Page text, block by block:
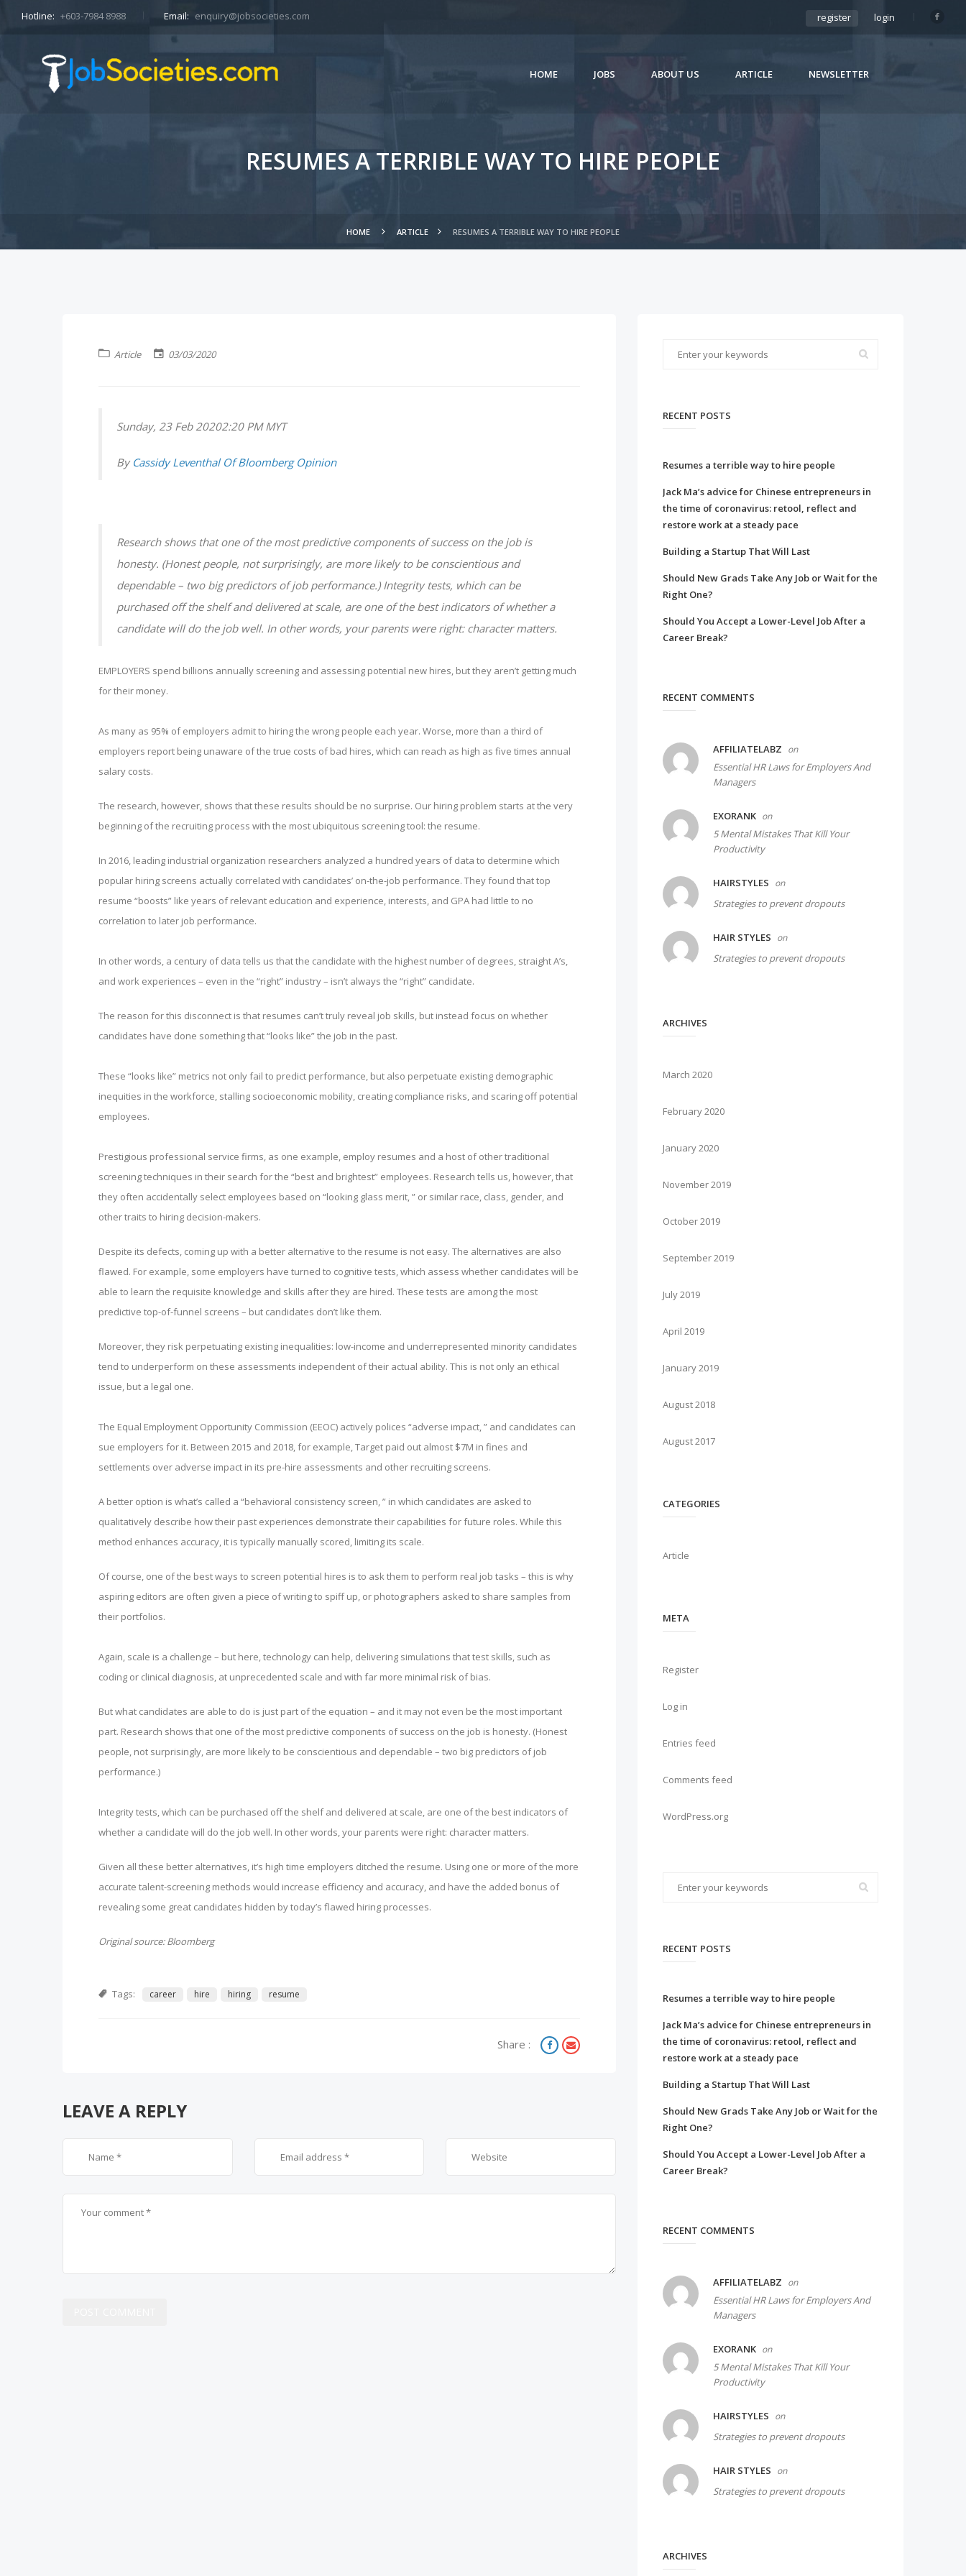
Hotline: +603-7984 8988 Email: enquiry@jobsocieties.com register login
HOME JOBS ABOUT US ARTICLE NEWSLETTER
RESUMES A TERRIBLE WAY TO HIRE PEOPLE
HOME ARTICLE RESUMES A TERRIBLE WAY TO HIRE PEOPLE
Article 03/03/2020
Sunday, 23 Feb 20202:20 PM MYT
By Cassidy Leventhal Of Bloomberg Opinion
Research shows that one of the most predictive components of success on the job is
honesty. (Honest people, not surprisingly, are more likely to be conscientious and
dependable – two big predictors of job performance.) Integrity tests, which can be
purchased off the shelf and delivered at scale, are one of the best indicators of whether a
candidate will do the job well. In other words, your parents were right: character matters.
EMPLOYERS spend billions annually screening and assessing potential new hires, but they aren’t getting much
for their money.
As many as 95% of employers admit to hiring the wrong people each year. Worse, more than a third of
employers report being unaware of the true costs of bad hires, which can reach as high as five times annual
salary costs.
The research, however, shows that these results should be no surprise. Our hiring problem starts at the very
beginning of the recruiting process with the most ubiquitous screening tool: the resume.
In 2016, leading industrial organization researchers analyzed a hundred years of data to determine which
popular hiring screens actually correlated with candidates’ on-the-job performance. They found that top
resume “boosts” like years of relevant education and experience, interests, and GPA had little to no
correlation to later job performance.
In other words, a century of data tells us that the candidate with the highest number of degrees, straight A’s,
and work experiences – even in the “right” industry – isn’t always the “right” candidate.
The reason for this disconnect is that resumes can’t truly reveal job skills, but instead focus on whether
candidates have done something that “looks like” the job in the past.
These “looks like” metrics not only fail to predict performance, but also perpetuate existing demographic
inequities in the workforce, stalling socioeconomic mobility, creating compliance risks, and scaring off potential
employees.
Prestigious professional service firms, as one example, employ resumes and a host of other traditional
screening techniques in their search for the “best and brightest” employees. Research tells us, however, that
they often accidentally select employees based on “looking glass merit, ” or similar race, class, gender, and
other traits to hiring decision-makers.
Despite its defects, coming up with a better alternative to the resume is not easy. The alternatives are also
flawed. For example, some employers have turned to cognitive tests, which assess whether candidates will be
able to learn the requisite knowledge and skills after they are hired. These tests are among the most
predictive top-of-funnel screens – but candidates don’t like them.
Moreover, they risk perpetuating existing inequalities: low-income and underrepresented minority candidates
tend to underperform on these assessments independent of their actual ability. This is not only an ethical
issue, but a legal one.
The Equal Employment Opportunity Commission (EEOC) actively polices “adverse impact, ” and candidates can
sue employers for it. Between 2015 and 2018, for example, Target paid out almost $7M in fines and
settlements over adverse impact in its pre-hire assessments and other recruiting screens.
A better option is what’s called a “behavioral consistency screen, ” in which candidates are asked to
qualitatively describe how their past experiences demonstrate their capabilities for future roles. While this
method enhances accuracy, it is typically manually scored, limiting its scale.
Of course, one of the best ways to screen potential hires is to ask them to perform real job tasks – this is why
aspiring editors are often given a piece of writing to spiff up, or photographers asked to share samples from
their portfolios.
Again, scale is a challenge – but here, technology can help, delivering simulations that test skills, such as
coding or clinical diagnosis, at unprecedented scale and with far more minimal risk of bias.
But what candidates are able to do is just part of the equation – and it may not even be the most important
part. Research shows that one of the most predictive components of success on the job is honesty. (Honest
people, not surprisingly, are more likely to be conscientious and dependable – two big predictors of job
performance.)
Integrity tests, which can be purchased off the shelf and delivered at scale, are one of the best indicators of
whether a candidate will do the job well. In other words, your parents were right: character matters.
Given all these better alternatives, it’s high time employers ditched the resume. Using one or more of the more
accurate talent-screening methods would increase efficiency and accuracy, and have the added bonus of
revealing some great candidates hidden by today’s flawed hiring processes.
Original source: Bloomberg
Tags: career hire hiring resume
Share :
LEAVE A REPLY
RECENT POSTS
Resumes a terrible way to hire people
Jack Ma’s advice for Chinese entrepreneurs in
the time of coronavirus: retool, reflect and
restore work at a steady pace
Building a Startup That Will Last
Should New Grads Take Any Job or Wait for the
Right One?
Should You Accept a Lower-Level Job After a
Career Break?
RECENT COMMENTS
AFFILIATELABZ on
Essential HR Laws for Employers And
Managers
EXORANK on
5 Mental Mistakes That Kill Your
Productivity
HAIRSTYLES on
Strategies to prevent dropouts
HAIR STYLES on
Strategies to prevent dropouts
ARCHIVES
March 2020
February 2020
January 2020
November 2019
October 2019
September 2019
July 2019
April 2019
January 2019
August 2018
August 2017
CATEGORIES
Article
META
Register
Log in
Entries feed
Comments feed
WordPress.org
RECENT POSTS
Resumes a terrible way to hire people
Jack Ma’s advice for Chinese entrepreneurs in
the time of coronavirus: retool, reflect and
restore work at a steady pace
Building a Startup That Will Last
Should New Grads Take Any Job or Wait for the
Right One?
Should You Accept a Lower-Level Job After a
Career Break?
RECENT COMMENTS
AFFILIATELABZ on
Essential HR Laws for Employers And
Managers
EXORANK on
5 Mental Mistakes That Kill Your
Productivity
HAIRSTYLES on
Strategies to prevent dropouts
HAIR STYLES on
Strategies to prevent dropouts
ARCHIVES